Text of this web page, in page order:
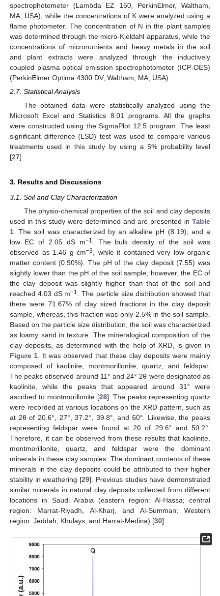
spectrophotometer (Lambda EZ 150, PerkinElmer, Waltham,
MA, USA), while the concentrations of K were analyzed using a
flame photometer. The concentration of N in the plant samples
was determined through the micro-Kjeldahl apparatus, while the
concentrations of micronutrients and heavy metals in the soil
and plant extracts were analyzed through the inductively
coupled plasma optical emission spectrophotometer (ICP-OES)
(PerkinElmer Optima 4300 DV, Waltham, MA, USA).
2.7. Statistical Analysis
The obtained data were statistically analyzed using the
Microsoft Excel and Statistics 8.01 programs. All the graphs
were constructed using the SigmaPlot 12.5 program. The least
significant difference (LSD) test was used to compare various
treatments used in this study by using a 5% probability level
[27].
3. Results and Discussions
3.1. Soil and Clay Characterization
The physio-chemical properties of the soil and clay deposits
used in this study were determined and are presented in Table
1 . The soil was characterized by an alkaline pH (8.19), and a
low EC of 2.05 dS m−1
. The bulk density of the soil was
observed as 1.46 g cm−3
, while it contained very low organic
matter content (0.90%). The pH of the clay deposit (7.55) was
slightly lower than the pH of the soil sample; however, the EC of
the clay deposit was slightly higher than that of the soil and
reached 4.03 dS m−1
. The particle size distribution showed that
there were 71.67% of clay sized fractions in the clay deposit
sample, whereas, this fraction was only 2.5% in the soil sample.
Based on the particle size distribution, the soil was characterized
as loamy sand in texture. The mineralogical composition of the
clay deposits, as determined with the help of XRD, is given in
Figure 1 . It was observed that these clay deposits were mainly
composed of kaolinite, montmorillonite, quartz, and feldspar.
The peaks observed around 11° and 24° 2θ were designated as
kaolinite, while the peaks that appeared around 31° were
ascribed to montmorillonite [28]. The peaks representing quartz
were recorded at various locations on the XRD pattern, such as
at 2θ of 20.6°, 27°, 37.2°, 39.8°, and 60°. Likewise, the peaks
representing feldspar were found at 2θ of 29.6° and 50.2°.
Therefore, it can be observed from these results that kaolinite,
montmorillonite, quartz, and feldspar were the dominant
minerals in these clay samples. The dominant contents of these
minerals in the clay deposits could be attributed to their higher
stability in weathering [29]. Previous studies have demonstrated
similar minerals in natural clay deposits collected from different
locations in Saudi Arabia (eastern region: Al-Hassa; central
region: Marrat-Riyadh, Al-Kharj, and Al-Summan; Western
region: Jeddah, Khulays, and Harrat-Medina) [30].